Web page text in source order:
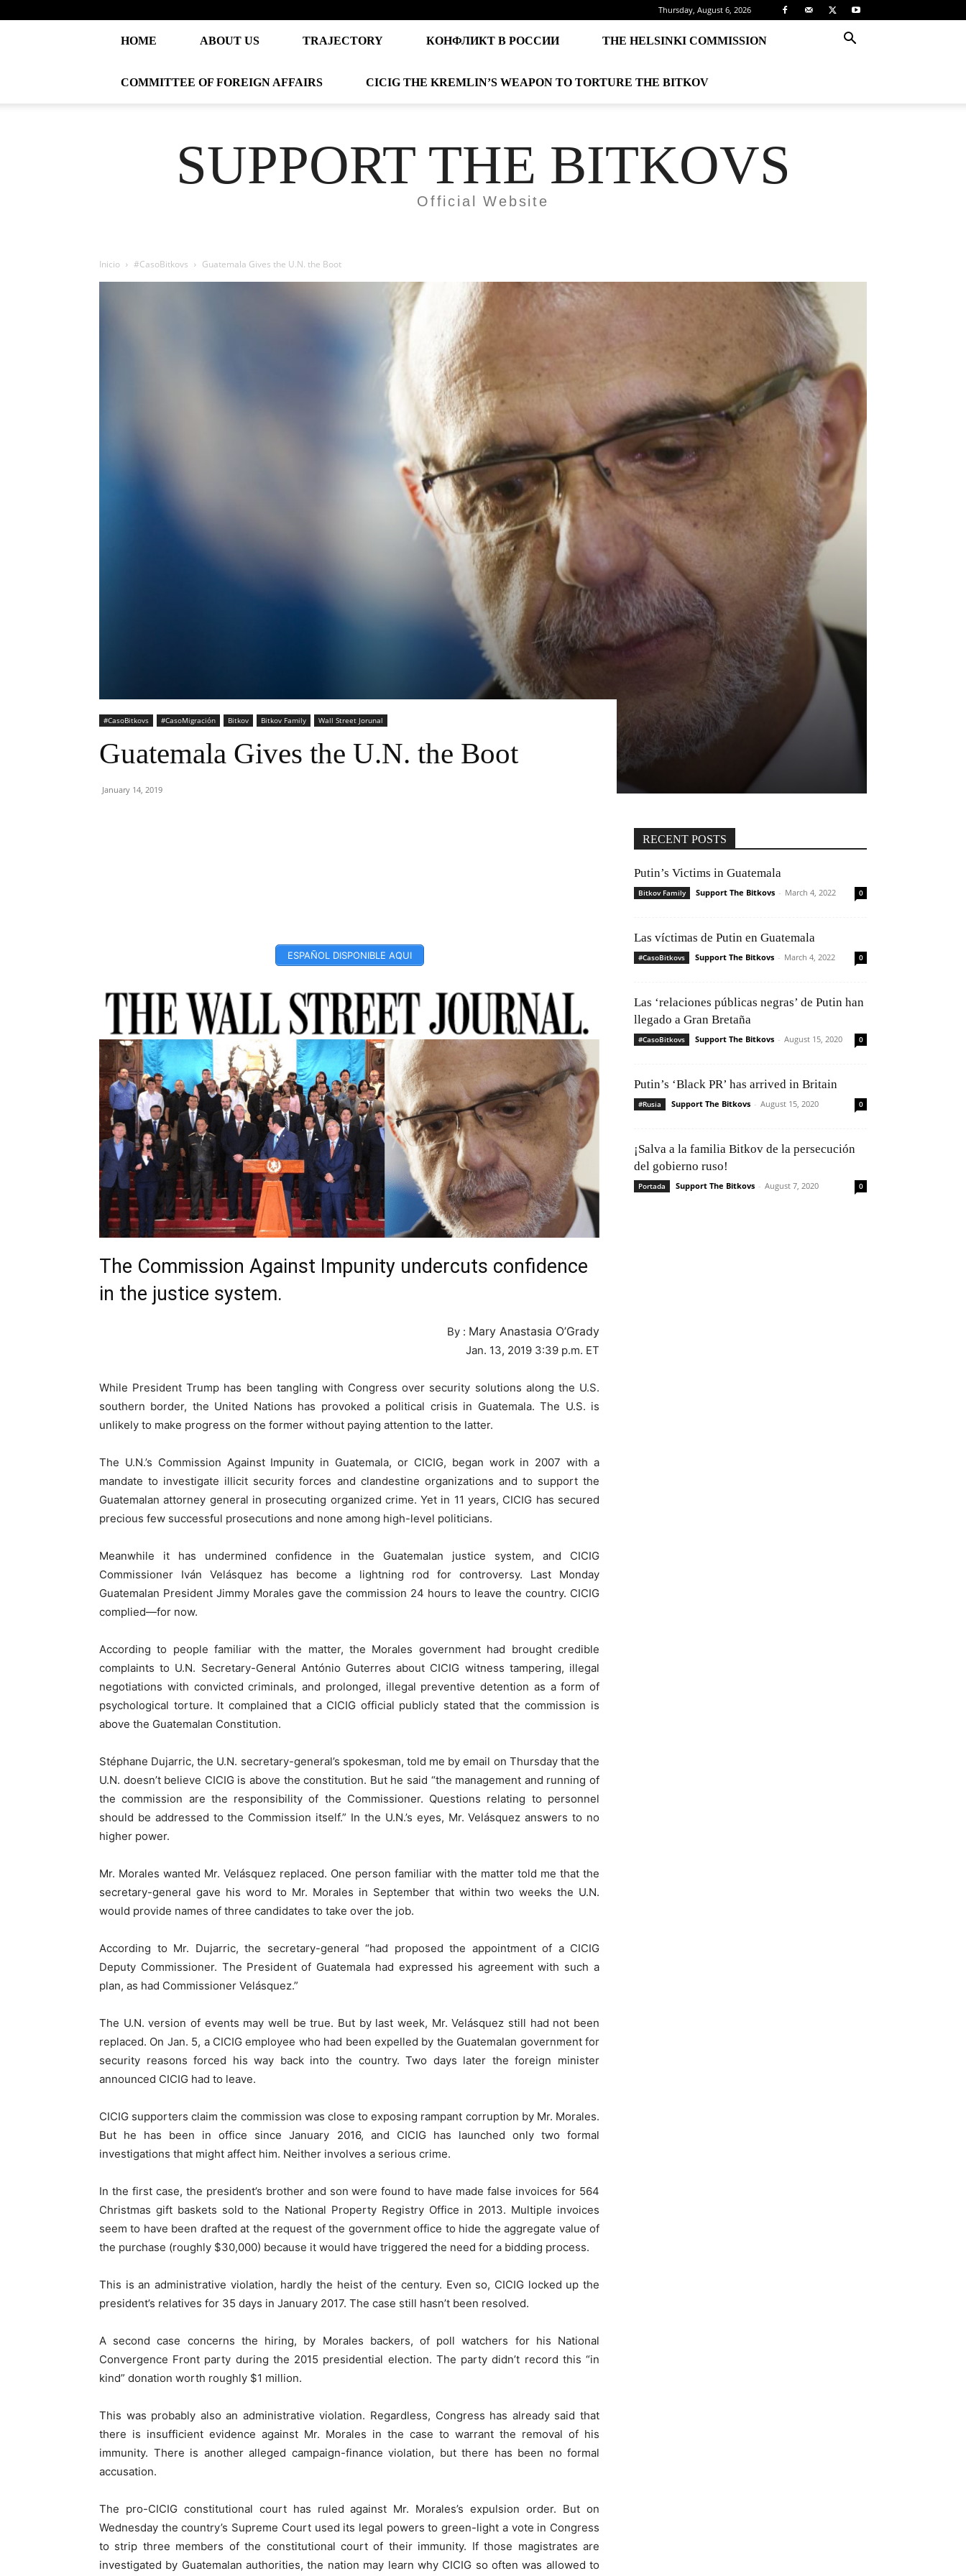
Thursday, August 6, 2026
HOME ABOUT US TRAJECTORY КОНФЛИКТ В РОССИИ THE HELSINKI COMMISSION
COMMITTEE OF FOREIGN AFFAIRS CICIG THE KREMLIN’S WEAPON TO TORTURE THE BITKOV
SUPPORT THE BITKOVS
Official Website
Inicio #CasoBitkovs Guatemala Gives the U.N. the Boot
#CasoBitkovs #CasoMigración Bitkov Bitkov Family Wall Street Jorunal
Guatemala Gives the U.N. the Boot
January 14, 2019
ESPAÑOL DISPONIBLE AQUI
The Commission Against Impunity undercuts confidence
in the justice system.
By : Mary Anastasia O’Grady
Jan. 13, 2019 3:39 p.m. ET
While President Trump has been tangling with Congress over security solutions along the U.S.
southern border, the United Nations has provoked a political crisis in Guatemala. The U.S. is
unlikely to make progress on the former without paying attention to the latter.
The U.N.’s Commission Against Impunity in Guatemala, or CICIG, began work in 2007 with a
mandate to investigate illicit security forces and clandestine organizations and to support the
Guatemalan attorney general in prosecuting organized crime. Yet in 11 years, CICIG has secured
precious few successful prosecutions and none among high-level politicians.
Meanwhile it has undermined confidence in the Guatemalan justice system, and CICIG
Commissioner Iván Velásquez has become a lightning rod for controversy. Last Monday
Guatemalan President Jimmy Morales gave the commission 24 hours to leave the country. CICIG
complied—for now.
According to people familiar with the matter, the Morales government had brought credible
complaints to U.N. Secretary-General António Guterres about CICIG witness tampering, illegal
negotiations with convicted criminals, and prolonged, illegal preventive detention as a form of
psychological torture. It complained that a CICIG official publicly stated that the commission is
above the Guatemalan Constitution.
Stéphane Dujarric, the U.N. secretary-general’s spokesman, told me by email on Thursday that the
U.N. doesn’t believe CICIG is above the constitution. But he said “the management and running of
the commission are the responsibility of the Commissioner. Questions relating to personnel
should be addressed to the Commission itself.” In the U.N.’s eyes, Mr. Velásquez answers to no
higher power.
Mr. Morales wanted Mr. Velásquez replaced. One person familiar with the matter told me that the
secretary-general gave his word to Mr. Morales in September that within two weeks the U.N.
would provide names of three candidates to take over the job.
According to Mr. Dujarric, the secretary-general “had proposed the appointment of a CICIG
Deputy Commissioner. The President of Guatemala had expressed his agreement with such a
plan, as had Commissioner Velásquez.”
The U.N. version of events may well be true. But by last week, Mr. Velásquez still had not been
replaced. On Jan. 5, a CICIG employee who had been expelled by the Guatemalan government for
security reasons forced his way back into the country. Two days later the foreign minister
announced CICIG had to leave.
CICIG supporters claim the commission was close to exposing rampant corruption by Mr. Morales.
But he has been in office since January 2016, and CICIG has launched only two formal
investigations that might affect him. Neither involves a serious crime.
In the first case, the president’s brother and son were found to have made false invoices for 564
Christmas gift baskets sold to the National Property Registry Office in 2013. Multiple invoices
seem to have been drafted at the request of the government office to hide the aggregate value of
the purchase (roughly $30,000) because it would have triggered the need for a bidding process.
This is an administrative violation, hardly the heist of the century. Even so, CICIG locked up the
president’s relatives for 35 days in January 2017. The case still hasn’t been resolved.
A second case concerns the hiring, by Morales backers, of poll watchers for his National
Convergence Front party during the 2015 presidential election. The party didn’t record this “in
kind” donation worth roughly $1 million.
This was probably also an administrative violation. Regardless, Congress has already said that
there is insufficient evidence against Mr. Morales in the case to warrant the removal of his
immunity. There is another alleged campaign-finance violation, but there has been no formal
accusation.
The pro-CICIG constitutional court has ruled against Mr. Morales’s expulsion order. But on
Wednesday the country’s Supreme Court used its legal powers to green-light a vote in Congress
to strip three members of the constitutional court of their immunity. If those magistrates are
investigated by Guatemalan authorities, the nation may learn why CICIG so often was allowed to
RECENT POSTS
Putin’s Victims in Guatemala
Bitkov Family Support The Bitkovs - March 4, 2022 0
Las víctimas de Putin en Guatemala
#CasoBitkovs Support The Bitkovs - March 4, 2022 0
Las ‘relaciones públicas negras’ de Putin han
llegado a Gran Bretaña
#CasoBitkovs Support The Bitkovs - August 15, 2020 0
Putin’s ‘Black PR’ has arrived in Britain
#Rusia Support The Bitkovs - August 15, 2020 0
¡Salva a la familia Bitkov de la persecución
del gobierno ruso!
Portada Support The Bitkovs - August 7, 2020 0